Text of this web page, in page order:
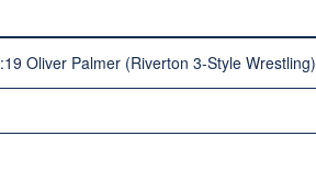
Oliver Palmer (Riverton 3-Style Wrestling)